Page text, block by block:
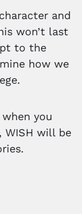
and
won’t last
to the
how we
you
WISH will be